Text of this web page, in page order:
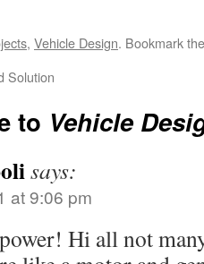
, Vehicle Design. Bookmark
Solution
to Vehicle
says:
at 9:06 pm
Hi all not